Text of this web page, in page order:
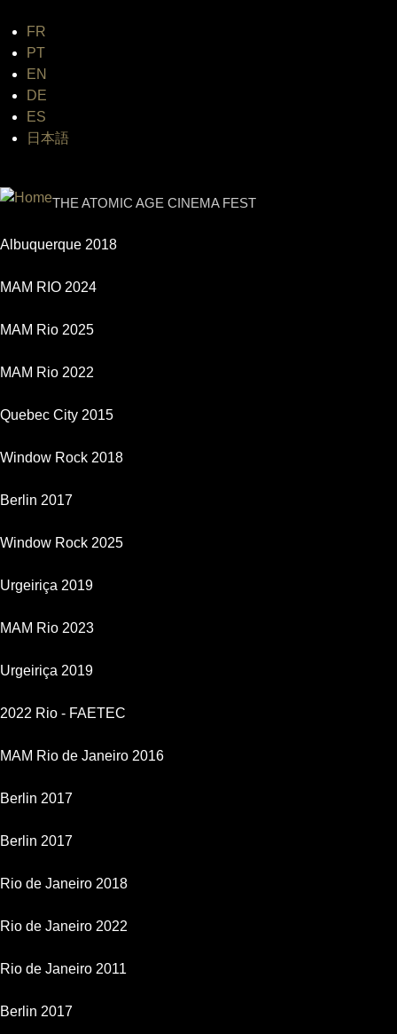
FR
PT
EN
DE
ES
日本語
THE ATOMIC AGE CINEMA FEST
Albuquerque 2018
MAM RIO 2024
MAM Rio 2025
MAM Rio 2022
Quebec City 2015
Window Rock 2018
Berlin 2017
Window Rock 2025
Urgeiriça 2019
MAM Rio 2023
Urgeiriça 2019
2022 Rio - FAETEC
MAM Rio de Janeiro 2016
Berlin 2017
Berlin 2017
Rio de Janeiro 2018
Rio de Janeiro 2022
Rio de Janeiro 2011
Berlin 2017